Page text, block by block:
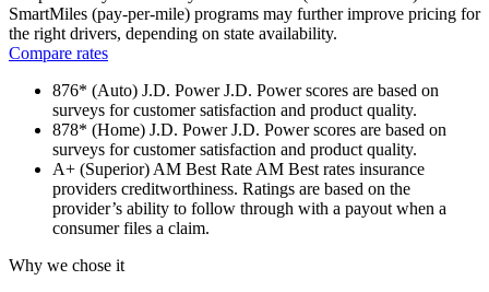
SmartMiles (pay-per-mile) programs may further improve pricing for
the right drivers, depending on state availability.
Compare rates
876* (Auto) J.D. PowerJ.D. Power scores are based on
surveys for customer satisfaction and product quality.
878* (Home) J.D. PowerJ.D. Power scores are based on
surveys for customer satisfaction and product quality.
A+ (Superior)AM Best RateAM Best rates insurance
providers creditworthiness. Ratings are based on the
provider’s ability to follow through with a payout when a
consumer files a claim.
Why we chose it